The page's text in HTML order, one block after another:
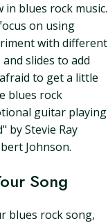
blues rock music.
on using
with different
slides to add
to get a little
blues rock
guitar playing
by Stevie Ray
Johnson.
Song
blues rock song,